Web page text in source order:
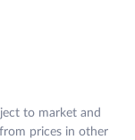
to market and
prices in other